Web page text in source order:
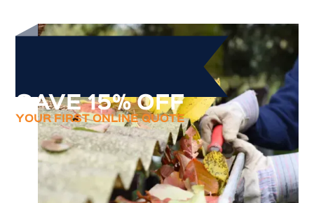
SAVE 15% OFF
YOUR FIRST ONLINE QUOTE